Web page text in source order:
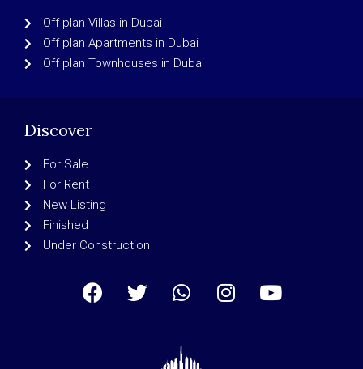
Off plan Villas in Dubai
Off plan Apartments in Dubai
Off plan Townhouses in Dubai
Discover
For Sale
For Rent
New Listing
Finished
Under Construction